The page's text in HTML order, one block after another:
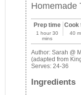
Homemade
Prep time
1 hour 30
mins
Cook
40
Author:Sarah @
(adapted from
Serves: 24-36
Ingredients